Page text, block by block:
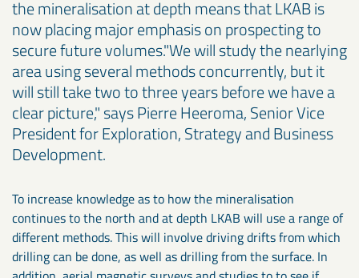
the mineralisation at depth means that LKAB is
now placing major emphasis on prospecting to
secure future volumes."We will study the nearlying
area using several methods concurrently, but it
will still take two to three years before we have a
clear picture," says Pierre Heeroma, Senior Vice
President for Exploration, Strategy and Business
Development.
To increase knowledge as to how the mineralisation
continues to the north and at depth LKAB will use a range of
different methods. This will involve driving drifts from which
drilling can be done, as well as drilling from the surface. In